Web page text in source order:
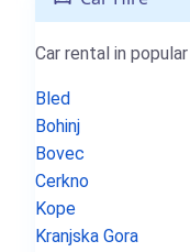
Car rental in
Bled
Bohinj
Bovec
Cerkno
Kope
Kranjska Gora